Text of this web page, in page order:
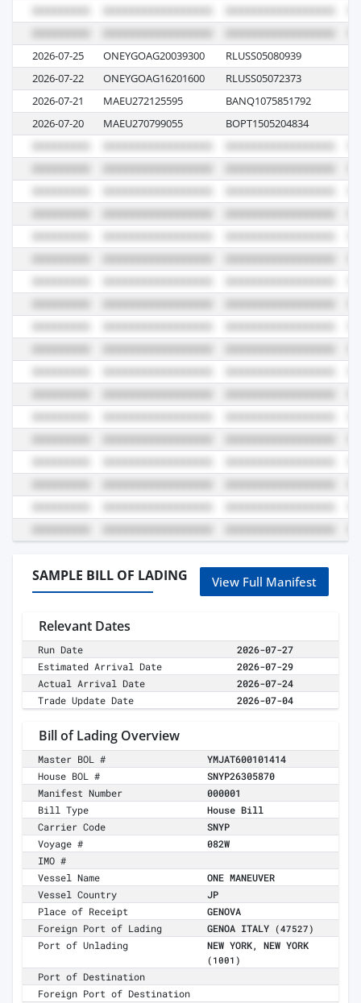
2026-07-25 ONEYGOAG20039300 RLUSS05080939
2026-07-22
ONEYGOAG16201600 RLUSS05072373
2026-07-21
MAEU272125595 BANQ1075851792
2026-07-20
MAEU270799055 BOPT1505204834
SAMPLE BILL OF LADING View Full Manifest
Relevant Dates
Run Date
2026-07-27
Estimated Arrival Date
2026-07-29
Actual Arrival Date
2026-07-24
Trade Update Date
2026-07-04
Bill of Lading Overview
Master BOL #
YMJAT600101414
House BOL #
SNYP26305870
Manifest Number
000001
Bill Type
House Bill
Carrier Code
SNYP
Voyage #
082W
IMO #
Vessel Name
ONE MANEUVER
Vessel Country
JP
Place of Receipt
GENOVA
Foreign Port of Lading
GENOA ITALY (47527)
Port of Unlading NEW YORK, NEW YORK
(1001)
Port of Destination
Foreign Port of Destination